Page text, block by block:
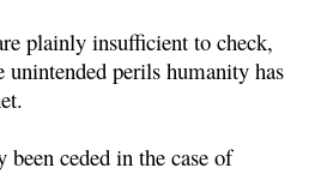
plainly insufficient to check,
unintended perils humanity has
been ceded in the case of